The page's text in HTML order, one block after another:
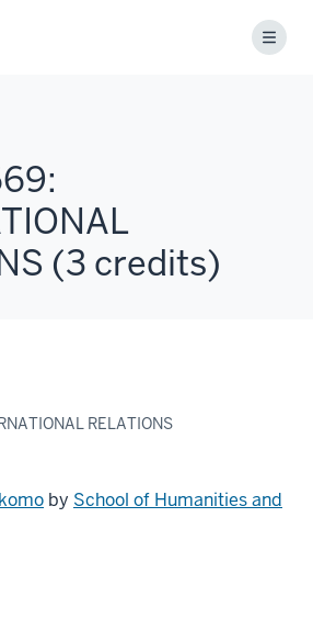
Menu
(3 credits)
RELATIONS
by School of Humanities and